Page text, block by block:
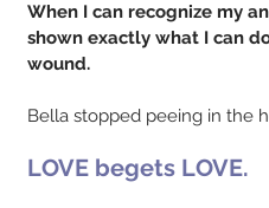
When I can recognize my
shown exactly what I can
wound.
Bella stopped peeing in the
LOVE begets LOVE.